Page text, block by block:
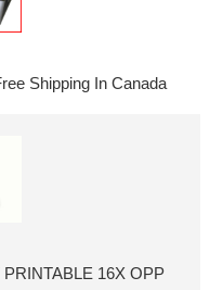
Shipping In Canada
16X OPP